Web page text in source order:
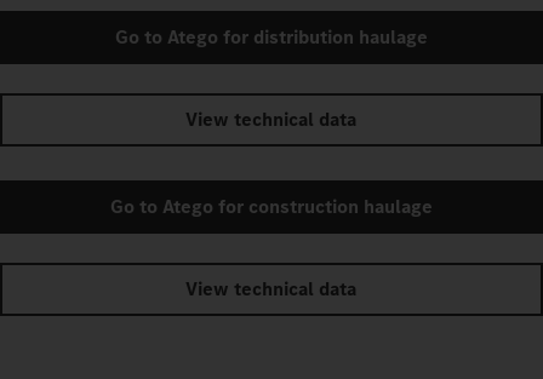
Go to Atego for distribution haulage
View technical data
Go to Atego for construction haulage
View technical data